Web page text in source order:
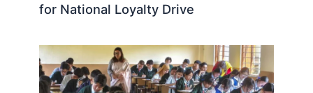
for National Loyalty Drive